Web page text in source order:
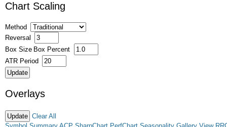
Chart Scaling
Method
Reversal
Box Size Box Percent
ATR Period
Overlays
Clear All